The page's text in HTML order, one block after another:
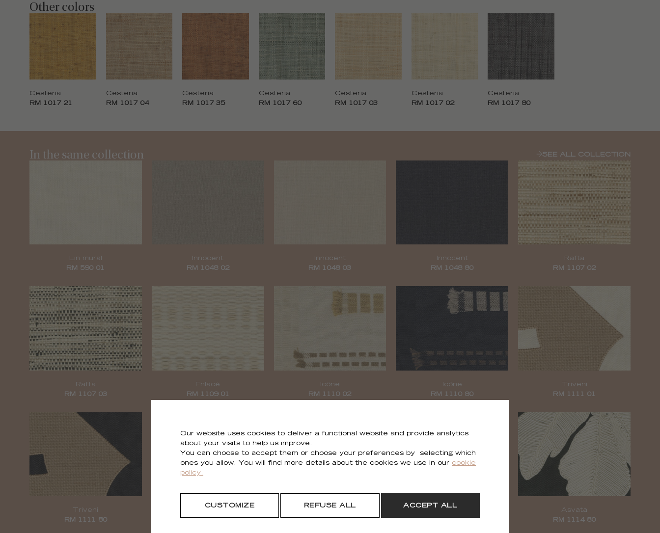
Other colors
Cesteria
RM 1017 21
Cesteria
RM 1017 04
Cesteria
RM 1017 35
Cesteria
RM 1017 60
Cesteria
RM 1017 03
Cesteria
RM 1017 02
Cesteria
RM 1017 80
In the same collection SEE ALL COLLECTION
Lin mural
RM 590 01
Innocent
RM 1048 02
Innocent
RM 1048 03
Innocent
RM 1048 80
Rafta
RM 1107 02
Rafta
RM 1107 03
Enlacé
RM 1109 01
Icône
RM 1110 02
Icône
RM 1110 80
Triveni
RM 1111 01
Triveni
RM 1111 80
Asvata
RM 1114 80
Our website uses cookies to deliver a functional website and provide analytics
about your visits to help us improve.
You can choose to accept them or choose your preferences by selecting which
ones you allow. You will find more details about the cookies we use in our cookie
policy.
CUSTOMIZE REFUSE ALL ACCEPT ALL